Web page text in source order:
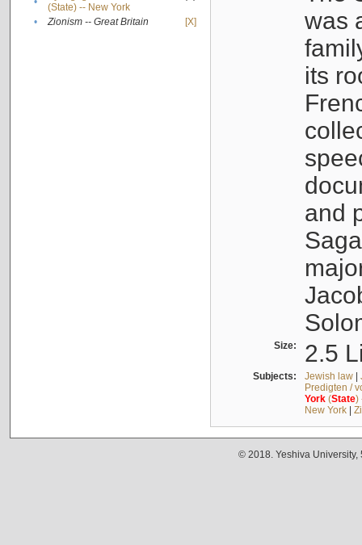
(State) -- New York
• Zionism -- Great Britain [X]
was
its
and
Size: 2.5
Subjects: Jewish law|
Predigten /
York(State)
New York|
© 2018. Yeshiva University,